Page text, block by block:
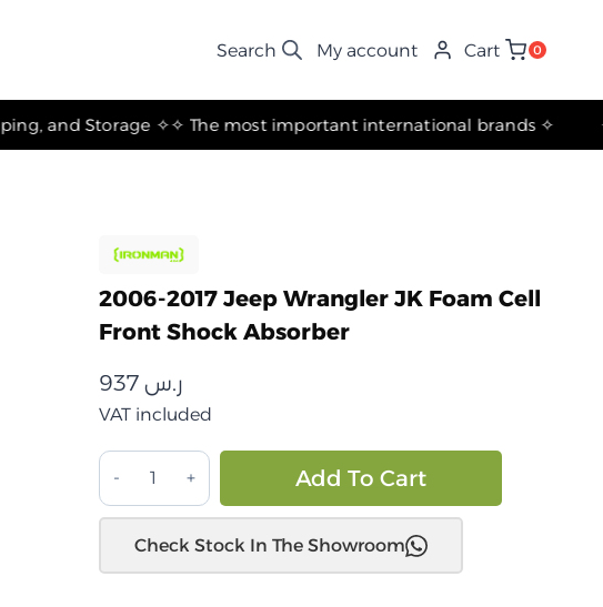
My account Cart 0
✧ The Best Suspension Systems and Gear for Travel, Camping, and Storage ✧ ✧ The most important international brands ✧
2006-2017 Jeep Wrangler JK Foam Cell
Front Shock Absorber
ر.س 937
VAT included
جيب
رانجلر
JK
2006
إلى
Add To Cart
Check Stock In The Showroom